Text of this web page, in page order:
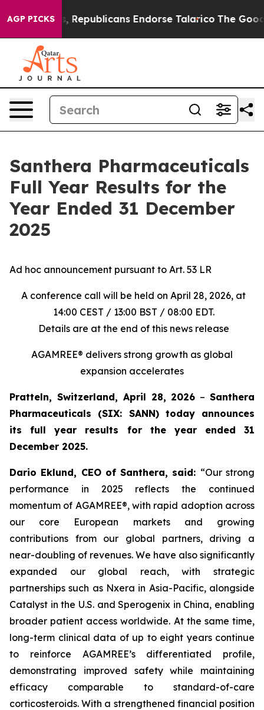
AGP PICKSEndorse Talarico The Good News Trump
Santhera Pharmaceuticals
Full Year Results for the
Year Ended 31 December
2025
Ad hoc announcement pursuant to Art. 53 LR
A conference call will be held on April 28, 2026, at
14:00 CEST / 13:00 BST / 08:00 EDT.
Details are at the end of this news release
AGAMREE® delivers strong growth as global
expansion accelerates
Pratteln, Switzerland, April 28, 2026 –Santhera
Pharmaceuticals (SIX: SANN) today announces
its full year results for the year ended 31
December 2025.
Dario Eklund, CEO of Santhera, said: “Our strong
performance in 2025 reflects the continued
momentum of AGAMREE®, with rapid adoption across
our core European markets and growing
contributions from our global partners, driving a
near-doubling of revenues. We have also significantly
expanded our global reach, with strategic
partnerships such as Nxera in Asia-Pacific, alongside
Catalyst in the U.S. and Sperogenix in China, enabling
broader patient access worldwide. At the same time,
long-term clinical data of up to eight years continue
to reinforce AGAMREE’s differentiated profile,
demonstrating improved safety while maintaining
efficacy comparable to standard-of-care
corticosteroids. With a strengthened financial position